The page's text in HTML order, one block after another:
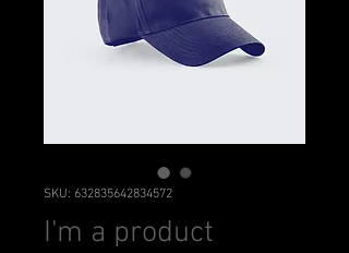
SKU: 632835642834572
I'm a product